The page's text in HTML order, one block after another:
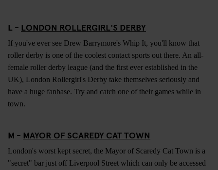
L - LONDON ROLLERGIRL'S DERBY
If you've ever see Drew Barrymore's Whip It, you'll know that
roller derby is one of the coolest contact sports out there. An all-
female roller derby league (and the first ever established in the
UK), London Rollergirl's Derby take themselves seriously and
have a huge fanbase. Try and catch one of their games while in
town.
M - MAYOR OF SCAREDY CAT TOWN
London's worst kept secret, the Mayor of Scaredy Cat Town is a
"secret" bar just off Liverpool Street which can only be accessed